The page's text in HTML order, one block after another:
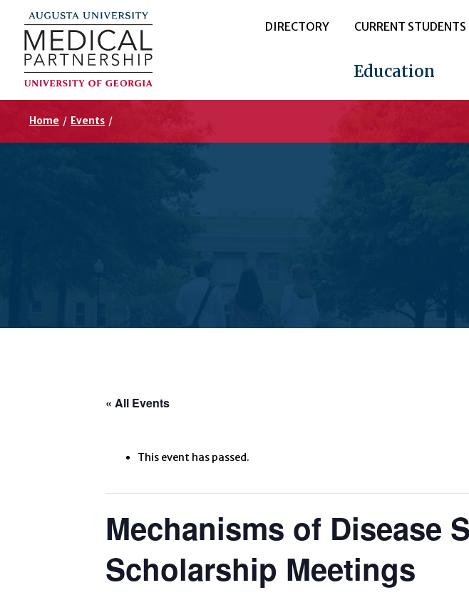
DIRECTORY CURRENT STUDENTS
Education
Home / Events /
« All Events
This event has passed.
Mechanisms of Disease
Scholarship Meetings